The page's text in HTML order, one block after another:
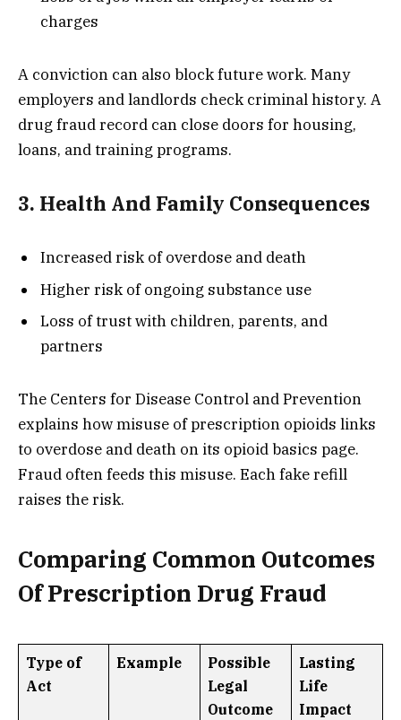
charges
A conviction can also block future work. Many
employers and landlords check criminal history. A
drug fraud record can close doors for housing,
loans, and training programs.
3. Health And Family Consequences
Increased risk of overdose and death
Higher risk of ongoing substance use
Loss of trust with children, parents, and
partners
The Centers for Disease Control and Prevention
explains how misuse of prescription opioids links
to overdose and death on its opioid basics page.
Fraud often feeds this misuse. Each fake refill
raises the risk.
Comparing Common Outcomes
Of Prescription Drug Fraud
Type of
Act
Example
Possible
Legal
Outcome
Lasting
Life
Impact